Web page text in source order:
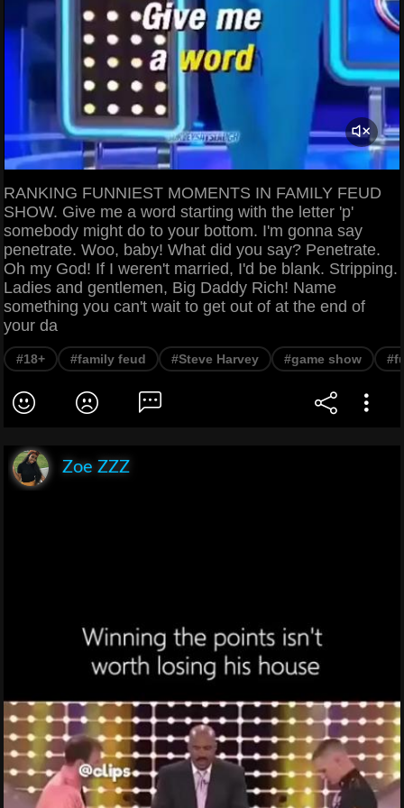
RANKING FUNNIEST MOMENTS IN FAMILY FEUD
SHOW. Give me a word starting with the letter 'p'
somebody might do to your bottom. I'm gonna say
penetrate. Woo, baby! What did you say? Penetrate.
Oh my God! If I weren't married, I'd be blank. Stripping.
Ladies and gentlemen, Big Daddy Rich! Name
something you can't wait to get out of at the end of
your da
#18+ #family feud #Steve Harvey #game show
Zoe ZZZ